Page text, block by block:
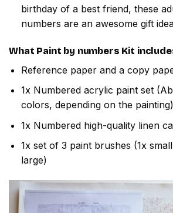
birthday of a best friend, these
numbers are an awesome gift
What Paint by numbers Kit
Reference paper and a copy
1x Numbered acrylic paint set
colors, depending on the painting)
1x Numbered high-quality linen
1x set of 3 paint brushes (1x
large)